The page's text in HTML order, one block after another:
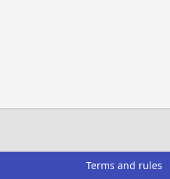
Terms and rules